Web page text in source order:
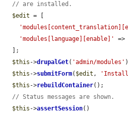
// are installed.
$edit = [
'modules[language][enable]'
=>
$this ->drupalGet( 'admin/modules'
$this ->submitForm( $edit ,
$this ->rebuildContainer();
// Status messages are shown.
$this ->assertSession()